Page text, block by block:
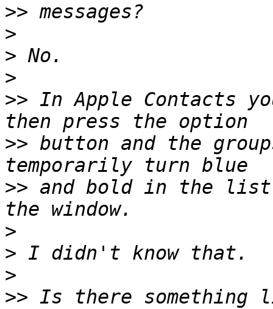
>>
>
>
>
>> In Apple Contacts
>> button and the
>> and bold in the
>
>
>
>> Is there something